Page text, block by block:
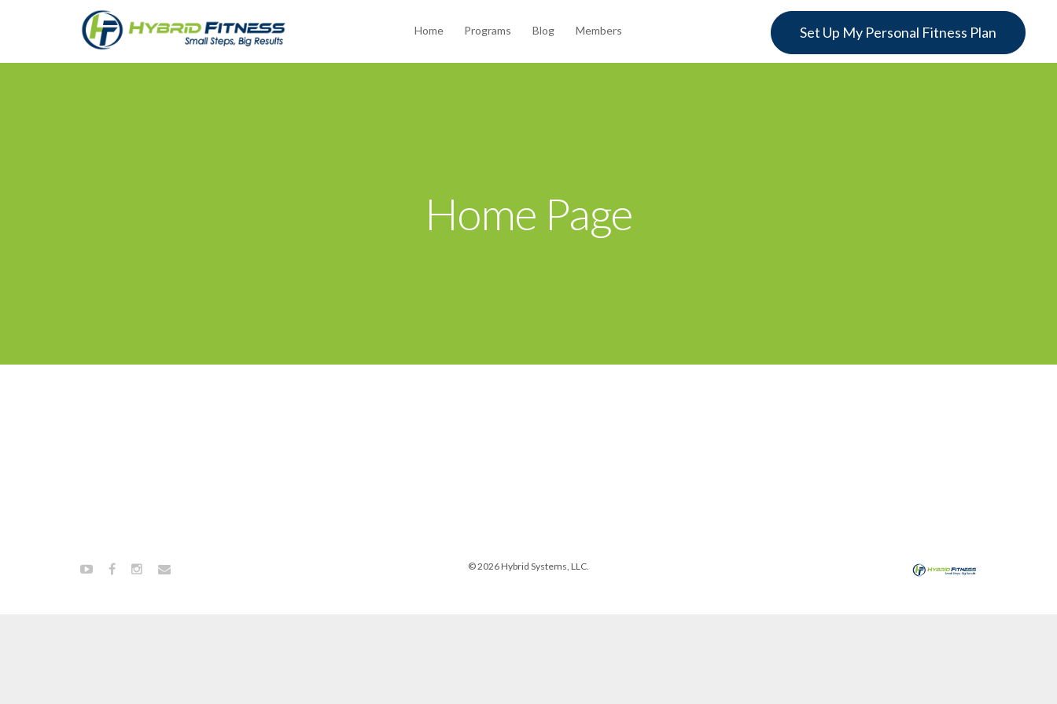
Set Up My Personal Fitness Plan
Home Programs Blog Members
Home Page
© 2026 Hybrid Systems, LLC.